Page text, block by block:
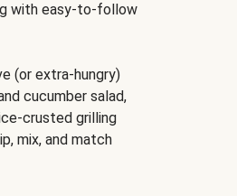
with easy-to-follow
(or extra-hungry)
cucumber salad,
crusted grilling
mix, and match